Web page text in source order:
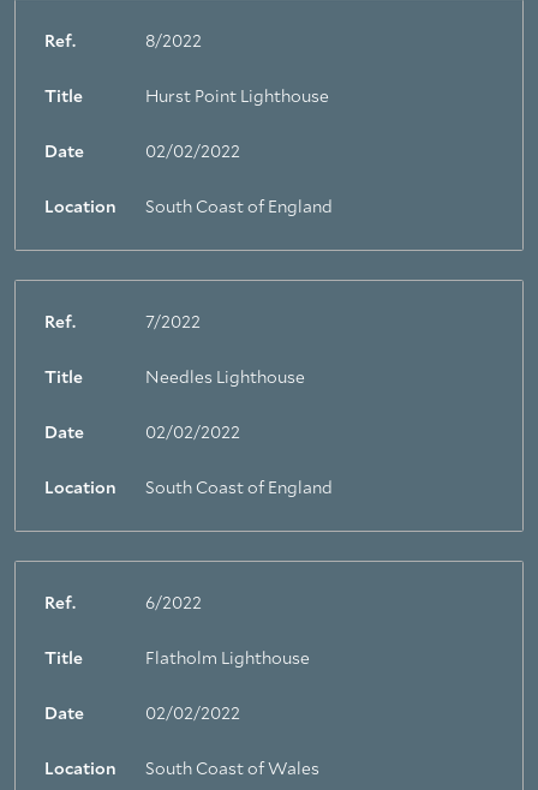
Ref. 8/2022
Title Hurst Point Lighthouse
Date 02/02/2022
Location South Coast of England
Ref. 7/2022
Title Needles Lighthouse
Date 02/02/2022
Location South Coast of England
Ref. 6/2022
Title Flatholm Lighthouse
Date 02/02/2022
Location South Coast of Wales